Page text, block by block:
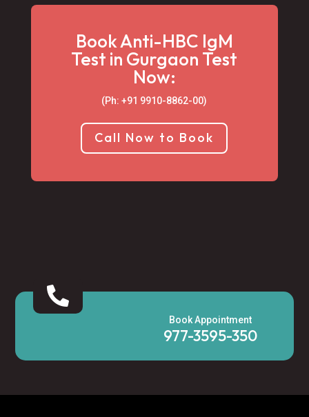
Book Anti-HBC IgM
Test in Gurgaon Test
Now:
(Ph: +91 9910-8862-00‬)
Call Now to Book

Book Appointment
977-3595-350